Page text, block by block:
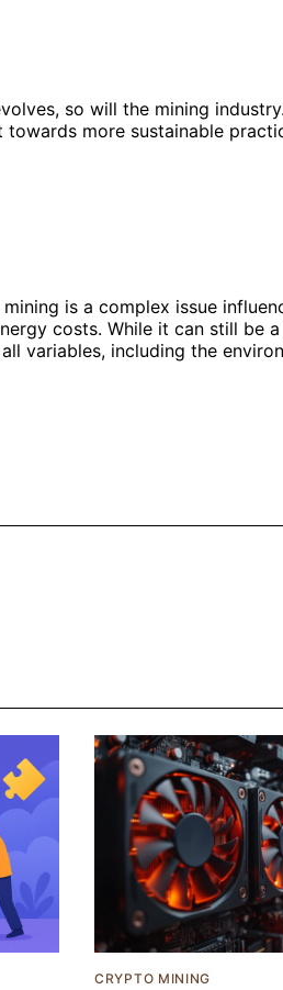
so will the mining
more sustainable
is a complex issue
costs. While it can still be
variables, including the
CRYPTO MINING